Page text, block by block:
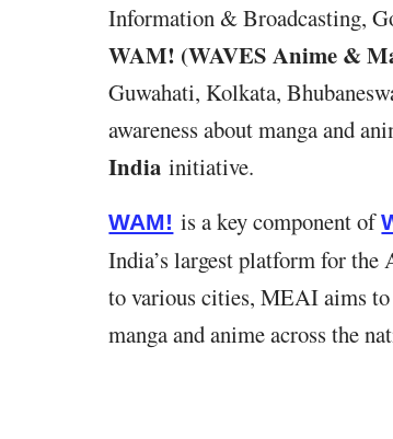
Information & Broadcasting,
WAM! (WAVES Anime &
Guwahati, Kolkata,
awareness about manga and
India initiative.
WAM! is a key component of
India’s largest platform for
to various cities, MEAI aims
manga and anime across the